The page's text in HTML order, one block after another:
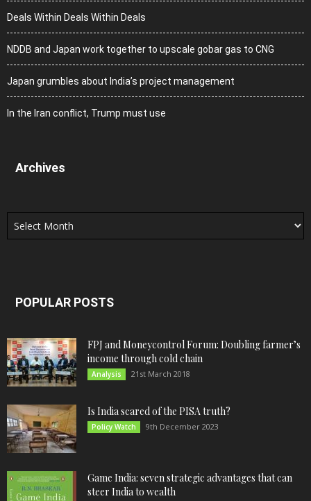
Deals Within Deals Within Deals
NDDB and Japan work together to upscale gobar gas to CNG
Japan grumbles about India’s project management
In the Iran conflict, Trump must use
Archives
Archives
POPULAR POSTS
FPJ and Moneycontrol Forum: Doubling farmer’s
income through cold chain
Analysis 21st March 2018
Is India scared of the PISA truth?
Policy Watch 9th December 2023
Game India: seven strategic advantages that can
steer India to wealth